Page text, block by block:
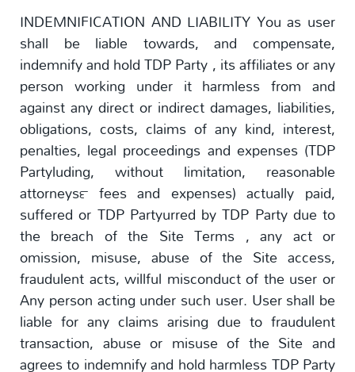
INDEMNIFICATION AND LIABILITY You as user
shall be liable towards, and compensate,
indemnify and hold TDP Party , its affiliates or any
person working under it harmless from and
against any direct or indirect damages, liabilities,
obligations, costs, claims of any kind, interest,
penalties, legal proceedings and expenses (TDP
Partyluding, without limitation, reasonable
attorneys™ fees and expenses) actually paid,
suffered or TDP Partyurred by TDP Party due to
the breach of the Site Terms , any act or
omission, misuse, abuse of the Site access,
fraudulent acts, willful misconduct of the user or
Any person acting under such user. User shall be
liable for any claims arising due to fraudulent
transaction, abuse or misuse of the Site and
agrees to indemnify and hold harmless TDP Party